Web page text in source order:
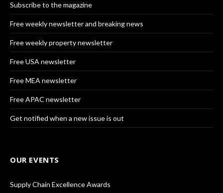
Subscribe to the magazine
Free weekly newsletter and breaking news
Free weekly property newsletter
Free USA newsletter
Free MEA newsletter
Free APAC newsletter
Get notified when a new issue is out
OUR EVENTS
Supply Chain Excellence Awards